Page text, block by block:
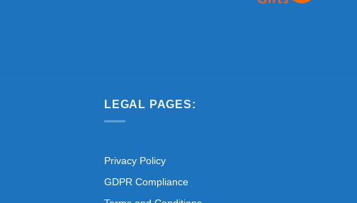
LEGAL PAGES:
Privacy Policy
GDPR Compliance